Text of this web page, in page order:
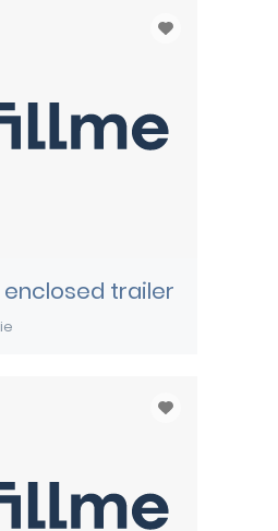
enclosed trailer